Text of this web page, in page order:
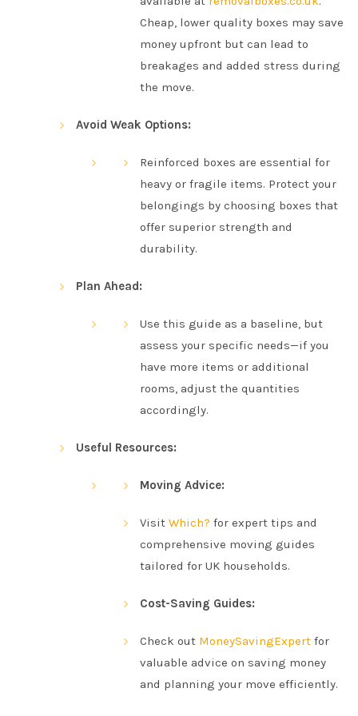
Cheap, lower quality boxes may save
money upfront but can lead to
breakages and added stress during
the move.
Avoid Weak Options:
Reinforced boxes are essential for
heavy or fragile items. Protect your
belongings by choosing boxes that
offer superior strength and
durability.
Plan Ahead:
Use this guide as a baseline, but
assess your specific needs—if you
have more items or additional
rooms, adjust the quantities
accordingly.
Useful Resources:
Moving Advice:
Visit Which? for expert tips and
comprehensive moving guides
tailored for UK households.
Cost-Saving Guides:
Check out MoneySavingExpert for
valuable advice on saving money
and planning your move efficiently.